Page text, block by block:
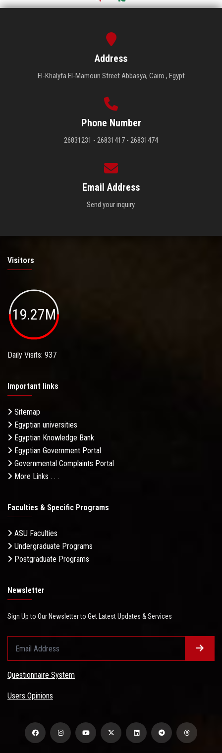
Address
El-Khalyfa El-Mamoun Street Abbasya, Cairo , Egypt
Phone Number
26831231 - 26831417 - 26831474
Email Address
Send your inquiry.
Visitors
19.27M
Daily Visits: 937
Important links
Sitemap
Egyptian universities
Egyptian Knowledge Bank
Egyptian Government Portal
Governmental Complaints Portal
More Links . . .
Faculties & Specific Programs
ASU Faculties
Undergraduate Programs
Postgraduate Programs
Newsletter
Sign Up to Our Newsletter to Get Latest Updates & Services
Questionnaire System
Users Opinions